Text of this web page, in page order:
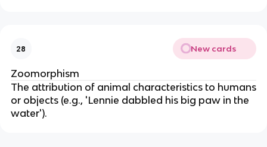
28 New cards
Zoomorphism
The attribution of animal characteristics to humans
or objects (e.g., 'Lennie dabbled his big paw in the
water').